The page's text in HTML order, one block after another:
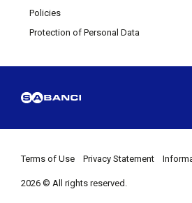
Policies
Protection of Personal Data
Terms of Use Privacy Statement
2026 © All rights reserved.